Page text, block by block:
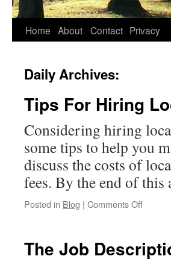
Skip
content
Home About Contact Privacy
Daily Archives:
Tips For Hiring
Considering hiring
some tips to help you
discuss the costs of
fees. By the end of
Posted in Blog | Comments Offon
Local
The Job